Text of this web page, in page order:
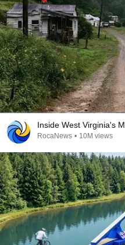
Inside West Virginia's
RocaNews • 10M views